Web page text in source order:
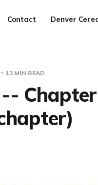
Contact Denver
13 MIN READ